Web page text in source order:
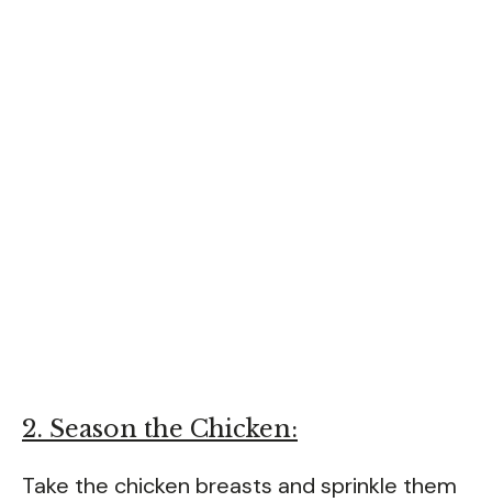
2. Season the Chicken:
Take the chicken breasts and sprinkle them